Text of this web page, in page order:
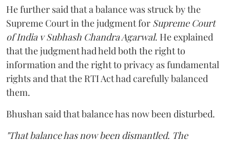
He further said that a balance was struck by the
Supreme Court in the judgment for Supreme Court
of India v Subhash Chandra Agarwal. He explained
that the judgment had held both the right to
information and the right to privacy as fundamental
rights and that the RTI Act had carefully balanced
them.
Bhushan said that balance has now been disturbed.
"That balance has now been dismantled. The